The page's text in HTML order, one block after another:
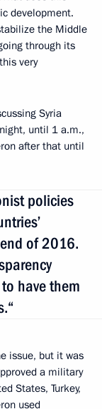
development.
the Middle
through its
very
Syria
until 1 a.m.,
after that until
policies
of 2016.
have them
issue, but it was
a military
States, Turkey,
used